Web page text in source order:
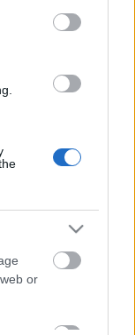
or